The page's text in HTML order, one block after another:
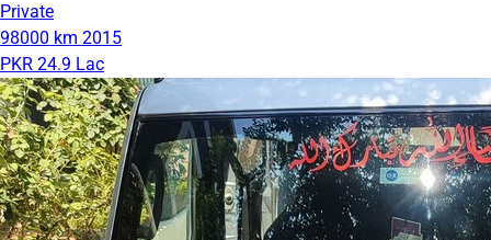
Private
98000 km 2015
PKR 24.9 Lac